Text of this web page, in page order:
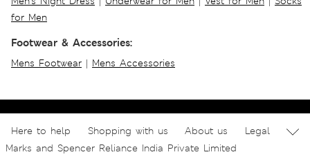
for Men
Footwear & Accessories:
Mens Footwear | Mens Accessories
Here to help Shopping with us About us
Legal
Marks and Spencer Reliance India Private Limited